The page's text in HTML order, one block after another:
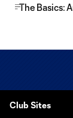
The Basics:
Club Sites